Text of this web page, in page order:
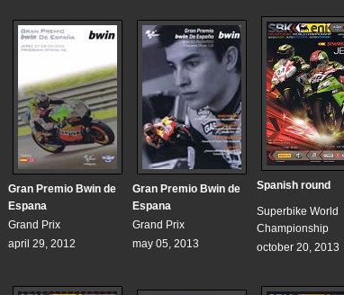
Gran Premio Bwin de
Espana
Grand Prix
april 29, 2012
Gran Premio Bwin de
Espana
Grand Prix
may 05, 2013
Spanish round
Superbike World
Championship
october 20, 2013